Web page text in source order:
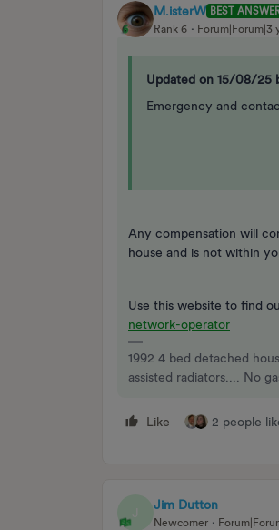
M.isterW BEST
Rank 6
Forum|Forum|3
Updated on 15/08/25
Emergency and
Any compensation will
house and is not within
Use this website to find
network-operator
1992 4 bed detached
assisted radiators.... No
Like 2 people
Jim Dutton
Newcomer